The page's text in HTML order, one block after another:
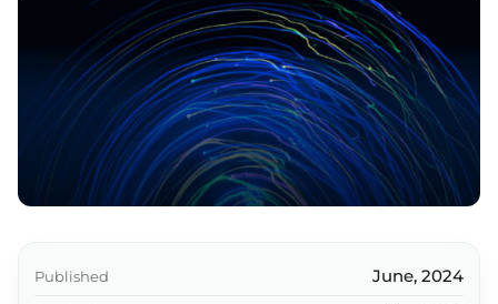
Published June, 2024